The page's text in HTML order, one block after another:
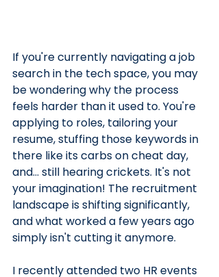
If you're currently navigating a job
search in the tech space, you may
be wondering why the process
feels harder than it used to. You're
applying to roles, tailoring your
resume, stuffing those keywords in
there like its carbs on cheat day,
and… still hearing crickets. It's not
your imagination! The recruitment
landscape is shifting significantly,
and what worked a few years ago
simply isn't cutting it anymore.
I recently attended two HR events